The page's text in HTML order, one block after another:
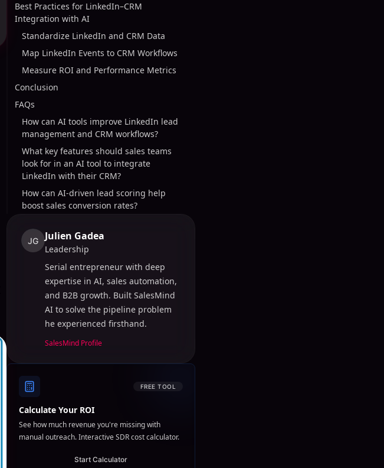
Best Practices for LinkedIn–CRM
Integration with AI
Standardize LinkedIn and CRM Data
Map LinkedIn Events to CRM Workflows
Measure ROI and Performance Metrics
Conclusion
FAQs
How can AI tools improve LinkedIn lead
management and CRM workflows?
What key features should sales teams
look for in an AI tool to integrate
LinkedIn with their CRM?
How can AI-driven lead scoring help
boost sales conversion rates?
JG Julien Gadea
Leadership
Serial entrepreneur with deep
expertise in AI, sales automation,
and B2B growth. Built SalesMind
AI to solve the pipeline problem
he experienced firsthand.
SalesMind Profile
FREE TOOL
Calculate Your ROI
See how much revenue you're missing with
manual outreach. Interactive SDR cost calculator.
Start Calculator